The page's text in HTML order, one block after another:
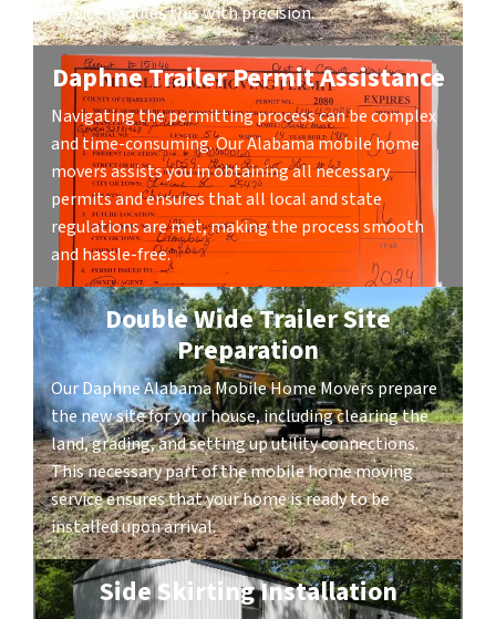
service handles this with precision.
Daphne Trailer Permit Assistance
Navigating the permitting process can be complex
and time-consuming. Our Alabama mobile home
movers assists you in obtaining all necessary
permits and ensures that all local and state
regulations are met, making the process smooth
and hassle-free.
Double Wide Trailer Site
Preparation
Our Daphne Alabama Mobile Home Movers prepare
the new site for your house, including clearing the
land, grading, and setting up utility connections.
This necessary part of the mobile home moving
service ensures that your home is ready to be
installed upon arrival.
Side Skirting Installation